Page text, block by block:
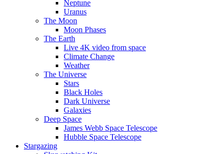
Neptune
Uranus
The Moon
Moon Phases
The Earth
Live 4K video from space
Climate Change
Weather
The Universe
Stars
Black Holes
Dark Universe
Galaxies
Deep Space
James Webb Space Telescope
Hubble Space Telescope
Stargazing